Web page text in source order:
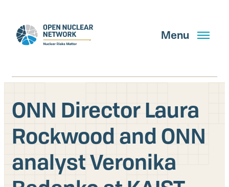
main
content
Menu
Search
GET UPDATES
ONN Director Laura
Rockwood and ONN
analyst Veronika